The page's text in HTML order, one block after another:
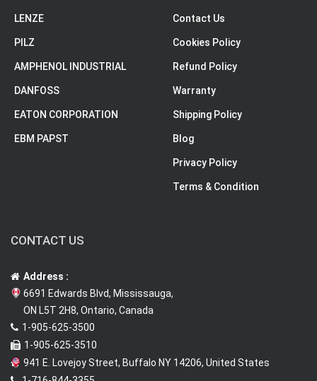
LENZE
PILZ
AMPHENOL INDUSTRIAL
DANFOSS
EATON CORPORATION
EBM PAPST
Contact Us
Cookies Policy
Refund Policy
Warranty
Shipping Policy
Blog
Privacy Policy
Terms & Condition
CONTACT US
Address :
6691 Edwards Blvd, Mississauga,
ON L5T 2H8, Ontario, Canada
1-905-625-3500
1-905-625-3510
941 E. Lovejoy Street, Buffalo NY 14206, United States